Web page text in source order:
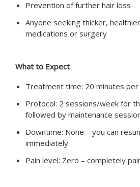
Prevention of further hair loss
Anyone seeking thicker,
medications or surgery
What to Expect
Treatment time: 20 minutes per
Protocol: 2 sessions/week for
followed by maintenance
Downtime: None – you can
immediately
Pain level: Zero – completely